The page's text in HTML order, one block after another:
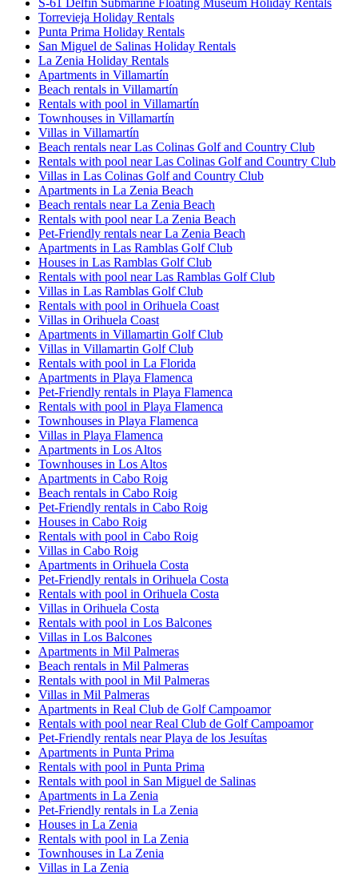
S-61 Delfin Submarine Floating Museum Holiday Rentals
Torrevieja Holiday Rentals
Punta Prima Holiday Rentals
San Miguel de Salinas Holiday Rentals
La Zenia Holiday Rentals
Apartments in Villamartín
Beach rentals in Villamartín
Rentals with pool in Villamartín
Townhouses in Villamartín
Villas in Villamartín
Beach rentals near Las Colinas Golf and Country Club
Rentals with pool near Las Colinas Golf and Country Club
Villas in Las Colinas Golf and Country Club
Apartments in La Zenia Beach
Beach rentals near La Zenia Beach
Rentals with pool near La Zenia Beach
Pet-Friendly rentals near La Zenia Beach
Apartments in Las Ramblas Golf Club
Houses in Las Ramblas Golf Club
Rentals with pool near Las Ramblas Golf Club
Villas in Las Ramblas Golf Club
Rentals with pool in Orihuela Coast
Villas in Orihuela Coast
Apartments in Villamartin Golf Club
Villas in Villamartin Golf Club
Rentals with pool in La Florida
Apartments in Playa Flamenca
Pet-Friendly rentals in Playa Flamenca
Rentals with pool in Playa Flamenca
Townhouses in Playa Flamenca
Villas in Playa Flamenca
Apartments in Los Altos
Townhouses in Los Altos
Apartments in Cabo Roig
Beach rentals in Cabo Roig
Pet-Friendly rentals in Cabo Roig
Houses in Cabo Roig
Rentals with pool in Cabo Roig
Villas in Cabo Roig
Apartments in Orihuela Costa
Pet-Friendly rentals in Orihuela Costa
Rentals with pool in Orihuela Costa
Villas in Orihuela Costa
Rentals with pool in Los Balcones
Villas in Los Balcones
Apartments in Mil Palmeras
Beach rentals in Mil Palmeras
Rentals with pool in Mil Palmeras
Villas in Mil Palmeras
Apartments in Real Club de Golf Campoamor
Rentals with pool near Real Club de Golf Campoamor
Pet-Friendly rentals near Playa de los Jesuítas
Apartments in Punta Prima
Rentals with pool in Punta Prima
Rentals with pool in San Miguel de Salinas
Apartments in La Zenia
Pet-Friendly rentals in La Zenia
Houses in La Zenia
Rentals with pool in La Zenia
Townhouses in La Zenia
Villas in La Zenia